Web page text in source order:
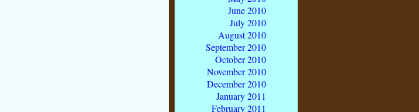
June 2010
July 2010
August 2010
September 2010
October 2010
November 2010
December 2010
January 2011
February 2011